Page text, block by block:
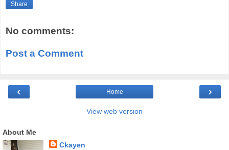
Share
No comments:
Post a Comment
‹ ›
Home
View web version
About Me
Ckayen